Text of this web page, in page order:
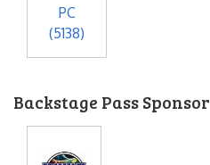
PC
(5138)
Backstage Pass Sponsor